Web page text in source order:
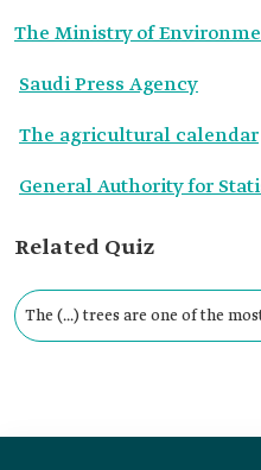
The Ministry of
Saudi Press Agency
The agricultural calendar
General Authority for
Related Quiz
The (...) trees are one of the